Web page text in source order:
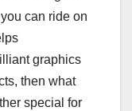
can ride on
graphics
then what
special for